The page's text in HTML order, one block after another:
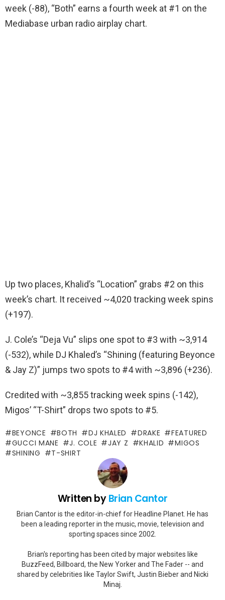
week (-88), “Both” earns a fourth week at #1 on the
Mediabase urban radio airplay chart.
Up two places, Khalid’s “Location” grabs #2 on this
week’s chart. It received ~4,020 tracking week spins
(+197).
J. Cole’s “Deja Vu” slips one spot to #3 with ~3,914
(-532), while DJ Khaled’s “Shining (featuring Beyonce
& Jay Z)” jumps two spots to #4 with ~3,896 (+236).
Credited with ~3,855 tracking week spins (-142),
Migos’ “T-Shirt” drops two spots to #5.
BEYONCE BOTH DJ KHALED DRAKE
FEATURED
GUCCI MANE
J. COLE JAY Z KHALID
MIGOS
SHINING
T-SHIRT
Written byBrian Cantor
Brian Cantor is the editor-in-chief for Headline Planet. He has
been a leading reporter in the music, movie, television and
sporting spaces since 2002.
Brian's reporting has been cited by major websites like
BuzzFeed, Billboard, the New Yorker and The Fader -- and
shared by celebrities like Taylor Swift, Justin Bieber and Nicki
Minaj.